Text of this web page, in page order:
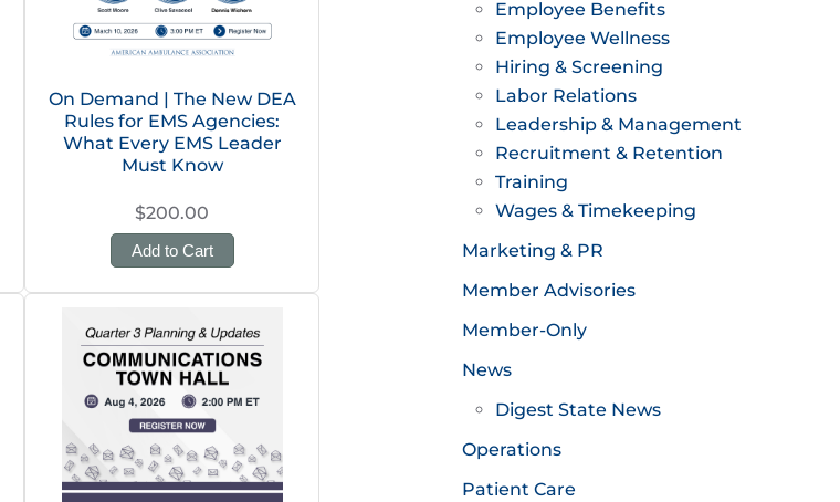
On Demand | The New DEA
Rules for EMS Agencies:
What Every EMS Leader
Must Know
$200.00
Add to Cart
Employee Benefits
Employee Wellness
Hiring & Screening
Labor Relations
Leadership & Management
Recruitment & Retention
Training
Wages & Timekeeping
Marketing & PR
Member Advisories
Member-Only
News
Digest State News
Operations
Patient Care